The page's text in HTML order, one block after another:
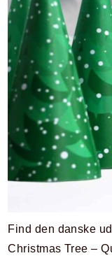
Find den danske
Christmas Tree –